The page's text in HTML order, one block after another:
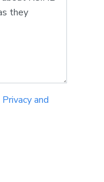
Privacy and